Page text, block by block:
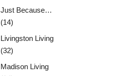
Just Because…
(14)
Livingston Living
(32)
Madison Living